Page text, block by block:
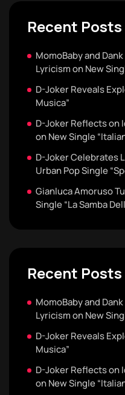
Recent Posts
MomoBaby and
Lyricism on New
D-Joker Reveals
Musica”
D-Joker Reflects on
on New Single
D-Joker Celebrates
Urban Pop Single
Gianluca Amoruso
Single “La Samba
Recent Posts
MomoBaby and
Lyricism on New
D-Joker Reveals
Musica”
D-Joker Reflects on
on New Single